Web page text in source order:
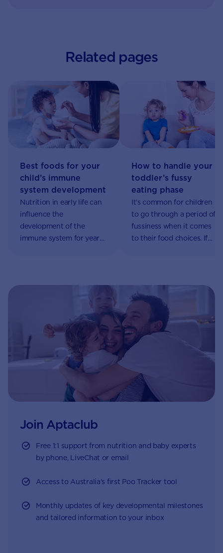
Related pages
Best foods for your
child’s immune
system development
Nutrition in early life can
influence the
development of the
immune system for years
will be less likely to
more likely to fight off
infections like the
common cold.
How to handle your
toddler’s fussy
eating phase
It’s common for children
to go through a period of
fussiness when it comes
to their food choices. If
parents and caregivers –
but rest assured it’s part
of their natural growth
and development.
Join Aptaclub
Free 1:1 support from nutrition and baby experts
by phone, LiveChat or email
Access to Australia's first Poo Tracker tool
Monthly updates of key developmental milestones
and tailored information to your inbox